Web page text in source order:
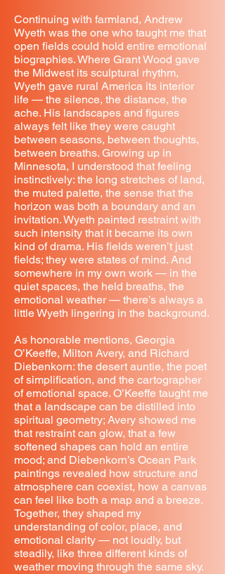
Continuing with farmland, Andrew
Wyeth was the one who taught me that
open fields could hold entire emotional
biographies. Where Grant Wood gave
the Midwest its sculptural rhythm,
Wyeth gave rural America its interior
life — the silence, the distance, the
ache. His landscapes and figures
always felt like they were caught
between seasons, between thoughts,
between breaths. Growing up in
Minnesota, I understood that feeling
instinctively: the long stretches of land,
the muted palette, the sense that the
horizon was both a boundary and an
invitation. Wyeth painted restraint with
such intensity that it became its own
kind of drama. His fields weren’t just
fields; they were states of mind. And
somewhere in my own work — in the
quiet spaces, the held breaths, the
emotional weather — there’s always a
little Wyeth lingering in the background.
As honorable mentions, Georgia
O’Keeffe, Milton Avery, and Richard
Diebenkorn: the desert auntie, the poet
of simplification, and the cartographer
of emotional space. O’Keeffe taught me
that a landscape can be distilled into
spiritual geometry; Avery showed me
that restraint can glow, that a few
softened shapes can hold an entire
mood; and Diebenkorn’s Ocean Park
paintings revealed how structure and
atmosphere can coexist, how a canvas
can feel like both a map and a breeze.
Together, they shaped my
understanding of color, place, and
emotional clarity — not loudly, but
steadily, like three different kinds of
weather moving through the same sky.